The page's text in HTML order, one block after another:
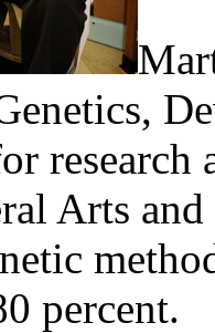
Arts and
percent.